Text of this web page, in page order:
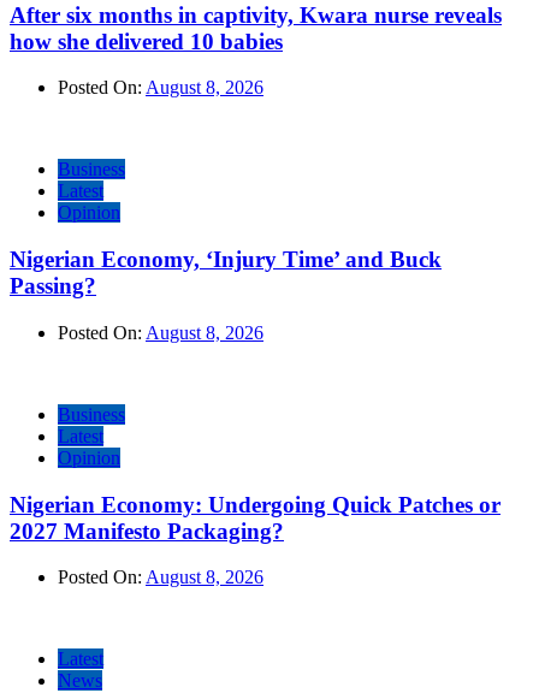
After six months in captivity, Kwara nurse reveals
how she delivered 10 babies
Posted On: August 8, 2026
Business
Latest
Opinion
Nigerian Economy, ‘Injury Time’ and Buck
Passing?
Posted On: August 8, 2026
Business
Latest
Opinion
Nigerian Economy: Undergoing Quick Patches or
2027 Manifesto Packaging?
Posted On: August 8, 2026
Latest
News